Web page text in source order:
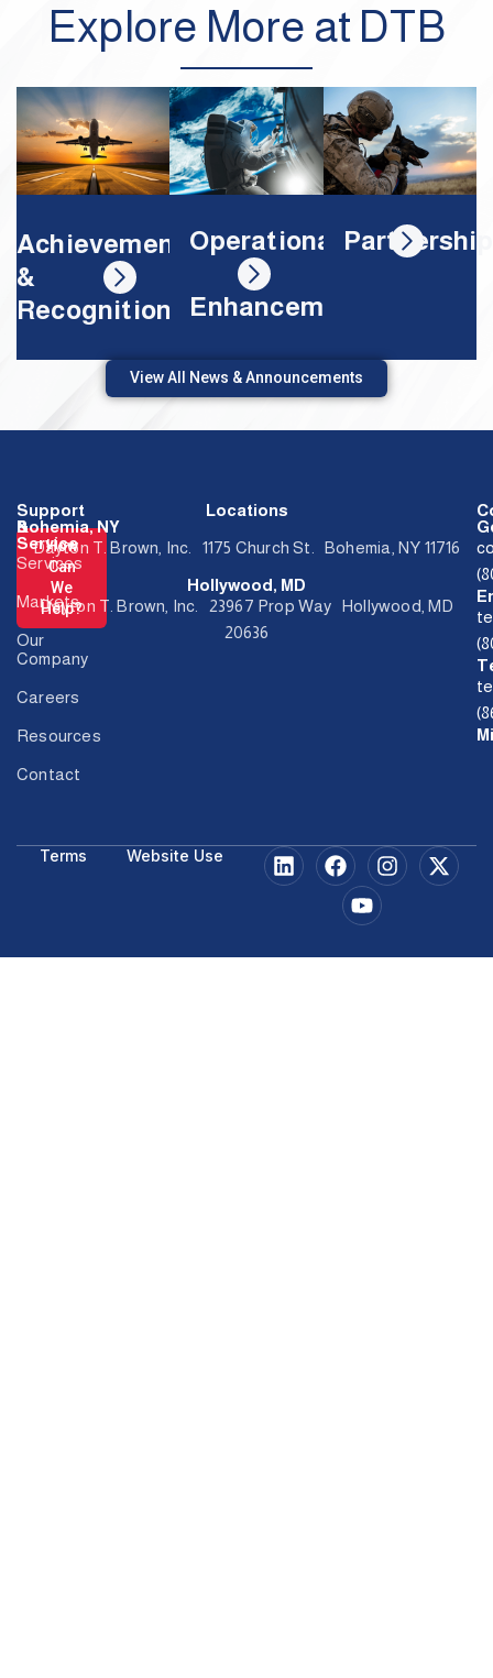
Explore More at DTB
Achievements
&
Recognition
Operational
Enhancements
View All News & Announcements
How
Can
We
Help?
Support
&
Service
Services
Markets
Our
Company
Careers
Resources
Contact
Locations
Bohemia, NY
Dayton T. Brown, Inc. 1175 Church St. Bohemia, NY 11716
Hollywood, MD
Dayton T. Brown, Inc. 23967 Prop Way Hollywood, MD
20636
Terms Website Use